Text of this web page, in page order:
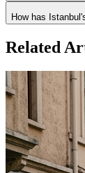
How has
Related